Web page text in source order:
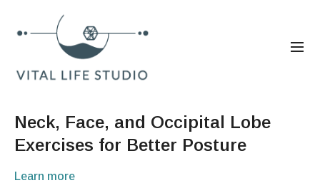
Neck, Face, and Occipital Lobe
Exercises for Better Posture
Learn more